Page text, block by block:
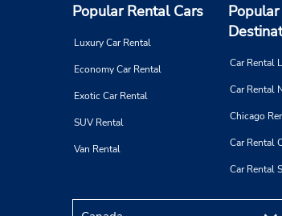
Popular Rental Cars
Luxury Car Rental
Economy Car Rental
Exotic Car Rental
SUV Rental
Van Rental
Popular
Car Rental
Car Rental
Chicago
Car Rental
Car Rental